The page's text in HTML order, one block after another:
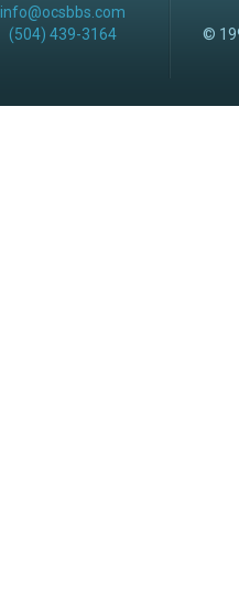
info@ocsbbs.com
(504) 439-3164
©